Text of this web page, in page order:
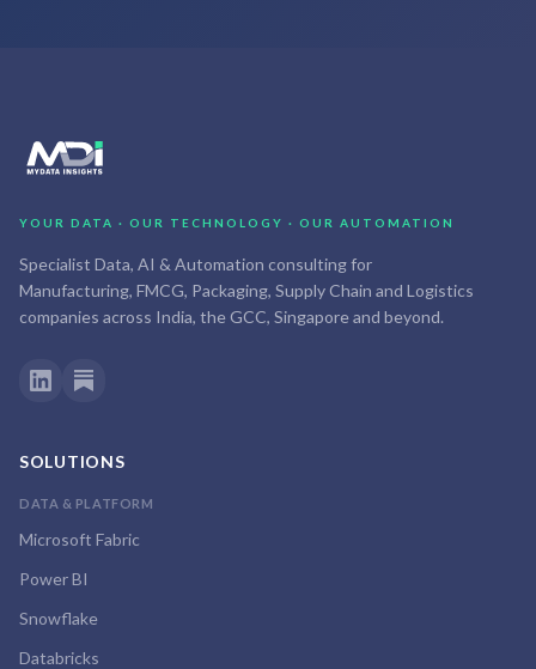
YOUR DATA · OUR TECHNOLOGY · OUR AUTOMATION
Specialist Data, AI & Automation consulting for
Manufacturing, FMCG, Packaging, Supply Chain and Logistics
companies across India, the GCC, Singapore and beyond.
SOLUTIONS
DATA & PLATFORM
Microsoft Fabric
Power BI
Snowflake
Databricks